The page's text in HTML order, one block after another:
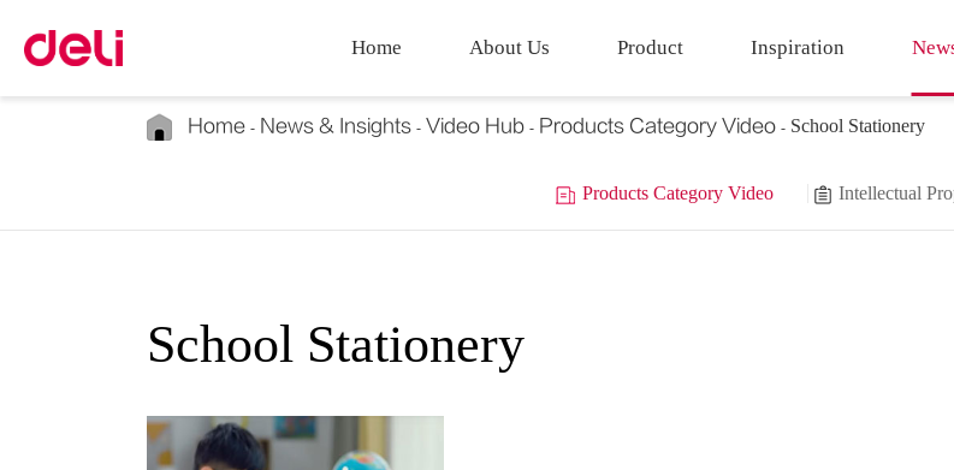
Home About Us Product Inspiration
Home News & Insights Video Hub Products Category Video School Stationery
Products Category Video Intellectual
School Stationery